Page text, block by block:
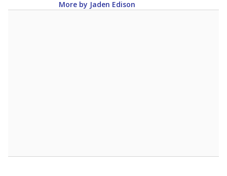
More by Jaden Edison